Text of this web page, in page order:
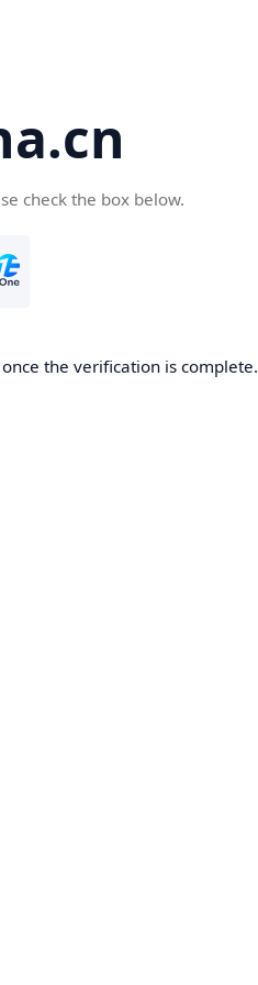
check the box below.
the verification is complete.